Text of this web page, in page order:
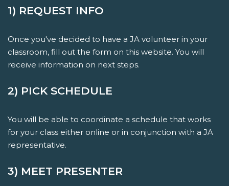
1) REQUEST INFO
Once you've decided to have a JA volunteer in your
classroom, fill out the form on this website. You will
receive information on next steps.
2) PICK SCHEDULE
You will be able to coordinate a schedule that works
for your class either online or in conjunction with a JA
representative.
3) MEET PRESENTER